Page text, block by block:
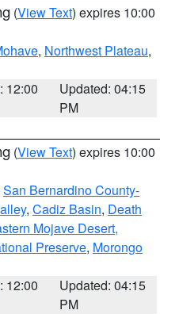
(View Text) expires 10:00
, Northwest Plateau,
12:00
Updated: 04:15
PM
(View Text) expires 10:00
San Bernardino County-
, Cadiz Basin, Death
Mojave Desert,
Preserve, Morongo
12:00
Updated: 04:15
PM